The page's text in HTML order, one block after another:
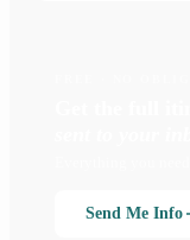
Send Me Info